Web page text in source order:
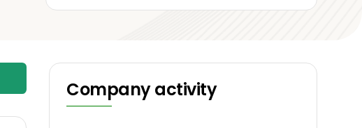
Company activity